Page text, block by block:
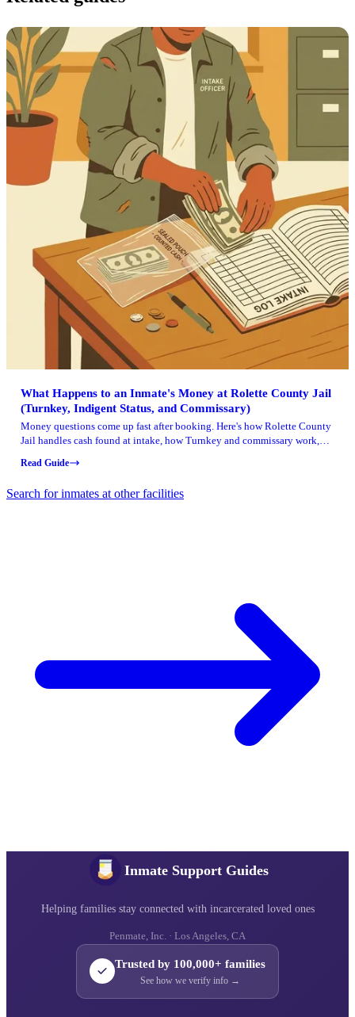
What Happens to an Inmate's Money at Rolette County Jail
(Turnkey, Indigent Status, and Commissary)
Money questions come up fast after booking. Here's how Rolette County
Jail handles cash found at intake, how Turnkey and commissary work,
Read Guide
Search for inmates at other facilities
Inmate Support Guides
Helping families stay connected with incarcerated loved ones
Penmate, Inc. · Los Angeles, CA
Trusted by 100,000+ families
See how we verify info →